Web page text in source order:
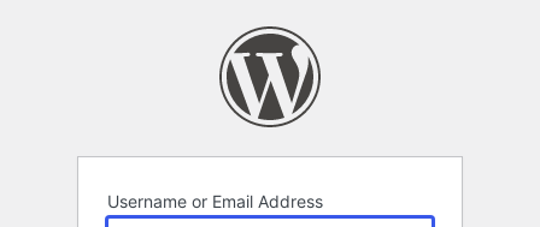
Username or Email Address